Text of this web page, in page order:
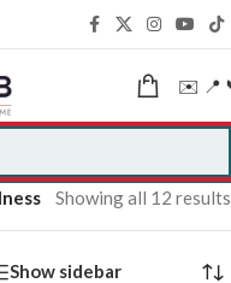
✉️ 📍
Showing all 12 results
Show sidebar